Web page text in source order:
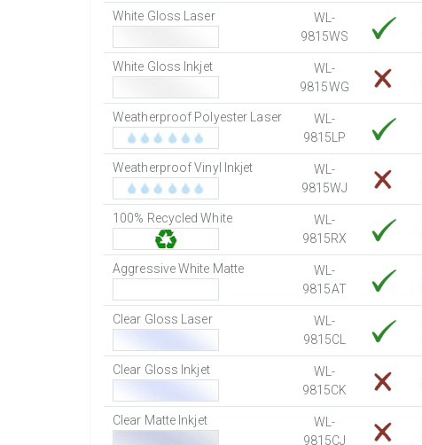
White Gloss Laser
WL-
9815WS
White Gloss Inkjet
WL-
9815WG
Weatherproof Polyester Laser
WL-
9815LP
Weatherproof Vinyl Inkjet
WL-
9815WJ
100% Recycled White
WL-
9815RX
Aggressive White Matte
WL-
9815AT
Clear Gloss Laser
WL-
9815CL
Clear Gloss Inkjet
WL-
9815CK
Clear Matte Inkjet
WL-
9815CJ